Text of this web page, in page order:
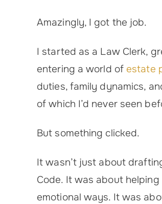
Amazingly, I got the job.
I started as a Law Clerk,
entering a world of estate
duties, family dynamics,
of which I’d never seen
But something clicked.
It wasn’t just about
Code. It was about
emotional ways. It was